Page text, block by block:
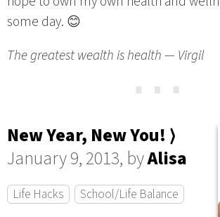
some day. 😊
The greatest wealth is health — Virgil
⋯
New Year, New You! ⟩
January 9, 2013, byAlisa
Life Hacks School/Life Balance